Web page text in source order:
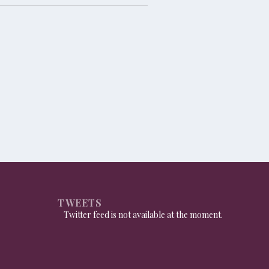
TWEETS
Twitter feed is not available at the moment.